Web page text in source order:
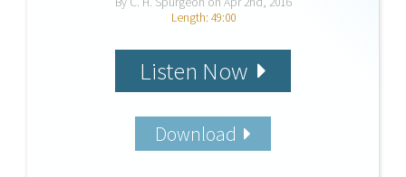
Length: 49:00
Listen Now
Download